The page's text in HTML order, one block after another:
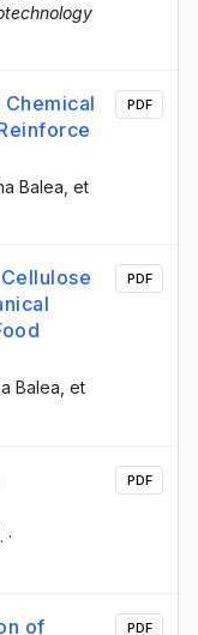
Balea , et
PDF
Balea , et
PDF
·
PDF
of
PDF